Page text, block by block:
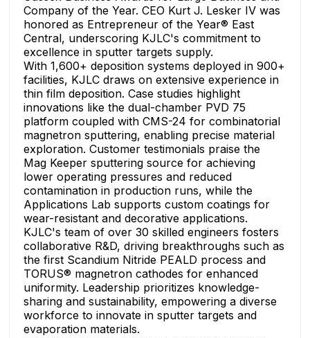
Company of the Year. CEO Kurt J. Lesker IV was
honored as Entrepreneur of the Year® East
Central, underscoring KJLC's commitment to
excellence in sputter targets supply.
With 1,600+ deposition systems deployed in 900+
facilities, KJLC draws on extensive experience in
thin film deposition. Case studies highlight
innovations like the dual-chamber PVD 75
platform coupled with CMS-24 for combinatorial
magnetron sputtering, enabling precise material
exploration. Customer testimonials praise the
Mag Keeper sputtering source for achieving
lower operating pressures and reduced
contamination in production runs, while the
Applications Lab supports custom coatings for
wear-resistant and decorative applications.
KJLC's team of over 30 skilled engineers fosters
collaborative R&D, driving breakthroughs such as
the first Scandium Nitride PEALD process and
TORUS® magnetron cathodes for enhanced
uniformity. Leadership prioritizes knowledge-
sharing and sustainability, empowering a diverse
workforce to innovate in sputter targets and
evaporation materials.